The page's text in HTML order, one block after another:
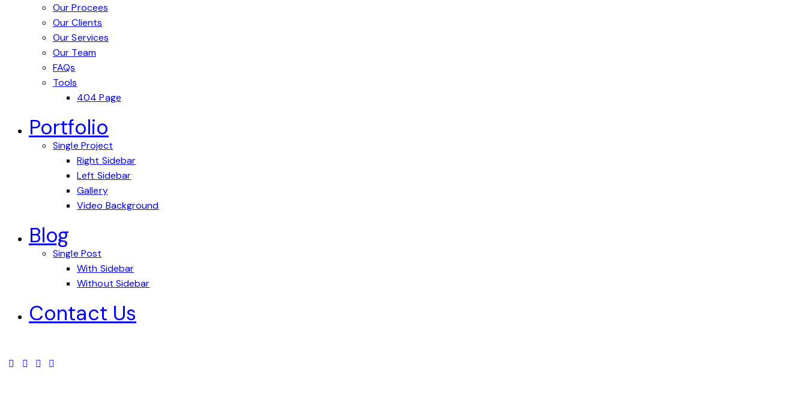
Our Procees
Our Clients
Our Services
Our Team
FAQs
Tools
404 Page
Portfolio
Single Project
Right Sidebar
Left Sidebar
Gallery
Video Background
Blog
Single Post
With Sidebar
Without Sidebar
Contact Us